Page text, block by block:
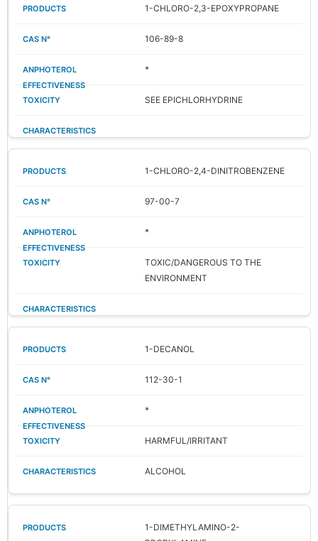
1-CHLORO-2,3-EPOXYPROPANE
106-89-8
*
SEE EPICHLORHYDRINE
1-CHLORO-2,4-DINITROBENZENE
97-00-7
*
TOXIC/DANGEROUS TO THE
ENVIRONMENT
1-DECANOL
112-30-1
*
HARMFUL/IRRITANT
ALCOHOL
1-DIMETHYLAMINO-2-